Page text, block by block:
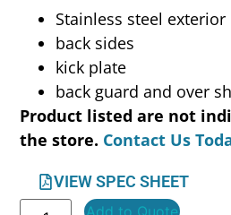
Stainless steel
back sides
kick plate
back guard and over
Product listed are not
the store. Contact Us
VIEW SPEC SHEET
Add to Quote